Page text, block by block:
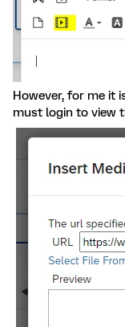
However, for me it
must login to view